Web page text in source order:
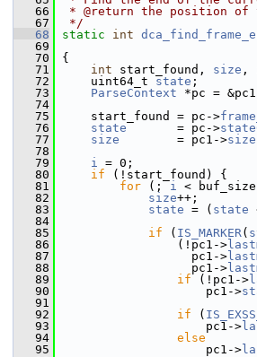
   66
* @return the position
   67
*/
   68
static int
   69
   70
{
   71
int start_found, size ,
   72
uint64_t state ;
   73
ParseContext *pc =
   74
   75
start_found = pc->
   76
state
       = pc->
   77
size
        = pc1->
size
   78
   79
i = 0;
   80
if (!start_found) {
   81
for (; i <
   82
size++;
   83
state = ( state
   84
   85
if ( IS_MARKER(
   86
(!pc1->
   87
pc1->
   88
pc1->
   89
if (!pc1->
   90
pc1->
   91
   92
if (
   93
pc1->
   94
else
   95
pc1->